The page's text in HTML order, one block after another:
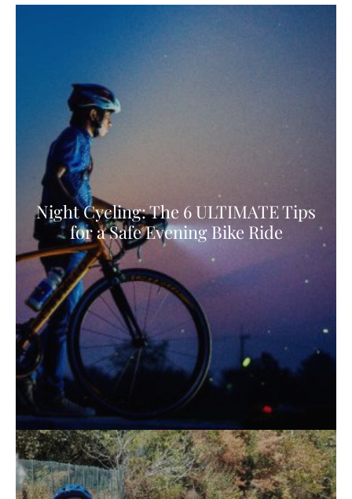
Night Cycling: The 6 ULTIMATE Tips
for a Safe Evening Bike Ride